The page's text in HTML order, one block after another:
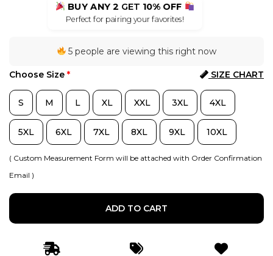
BUY ANY 2 GET 10% OFF
Perfect for pairing your favorites!
5 people are viewing this right now
SIZE CHART
Choose Size *
S M L XL XXL 3XL 4XL
5XL 6XL 7XL 8XL 9XL 10XL
( Custom Measurement Form will be attached with Order Confirmation
Email )
ADD TO CART